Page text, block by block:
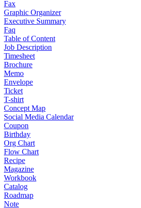
Fax
Graphic Organizer
Executive Summary
Faq
Table of Content
Job Description
Timesheet
Brochure
Memo
Envelope
Ticket
T-shirt
Concept Map
Social Media Calendar
Coupon
Birthday
Org Chart
Flow Chart
Recipe
Magazine
Workbook
Catalog
Roadmap
Note